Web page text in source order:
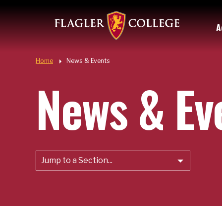
Home News & Events
News &
Jump to a Section...